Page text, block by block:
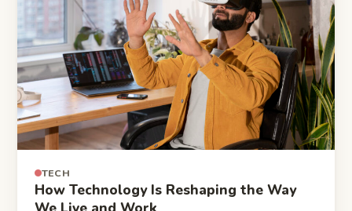
TECH
How Technology Is Reshaping the Way